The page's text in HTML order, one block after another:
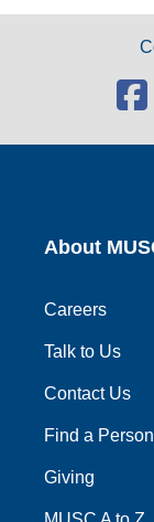
social
link
About
Careers
Talk to Us
Contact Us
Find a Person
Giving